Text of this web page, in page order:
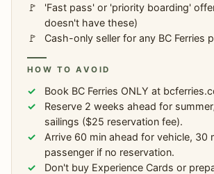
'Fast pass' or 'priority boarding'
doesn't have these)
Cash-only seller for any BC Ferries
HOW TO AVOID
Book BC Ferries ONLY at
Reserve 2 weeks ahead for
sailings ($25 reservation fee).
Arrive 60 min ahead for vehicle, 30
passenger if no reservation.
Don't buy Experience Cards or